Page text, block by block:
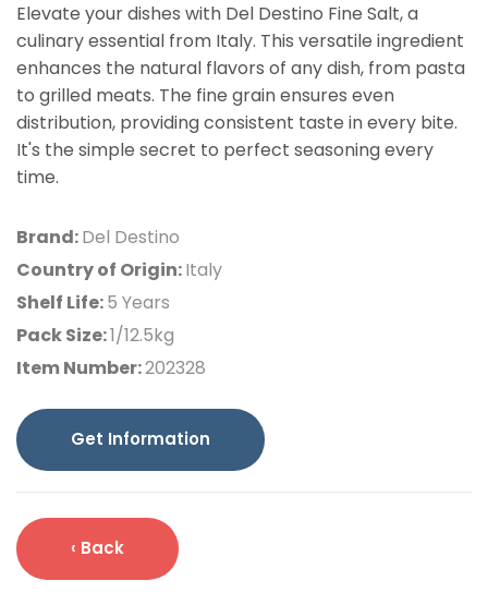
Elevate your dishes with Del Destino Fine Salt, a
culinary essential from Italy. This versatile ingredient
enhances the natural flavors of any dish, from pasta
to grilled meats. The fine grain ensures even
distribution, providing consistent taste in every bite.
It's the simple secret to perfect seasoning every
time.
Brand:Del Destino
Country of Origin:Italy
Shelf Life:5 Years
Pack Size:1/12.5kg
Item Number:202328
Get Information
‹ Back